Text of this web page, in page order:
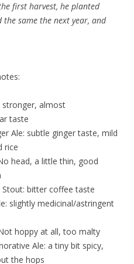
first harvest, he planted
same the next year, and
stronger, almost
taste
Ale: subtle ginger taste, mild
rice
head, a little thin, good
bitter coffee taste
slightly medicinal/astringent
hoppy at all, too malty
Ale: a tiny bit spicy,
the hops